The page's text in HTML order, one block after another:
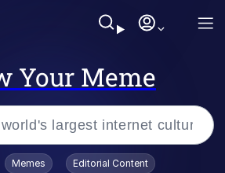
Your Meme
Memes Editorial Content